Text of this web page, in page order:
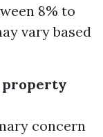
8% to
vary based
property
concern